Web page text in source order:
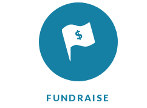
FUNDRAISE